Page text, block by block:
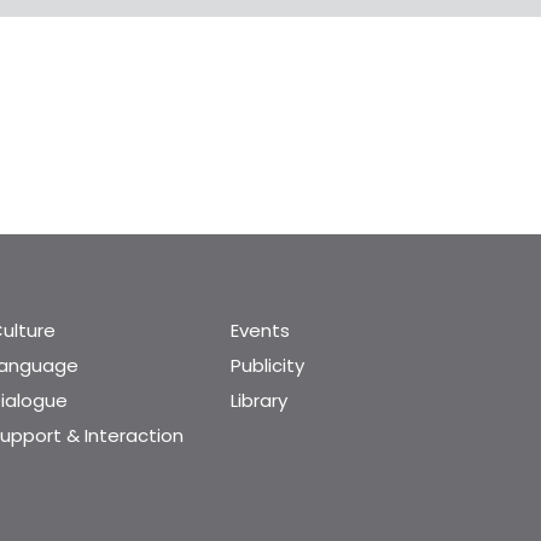
& Interaction
Events
Publicity
Library